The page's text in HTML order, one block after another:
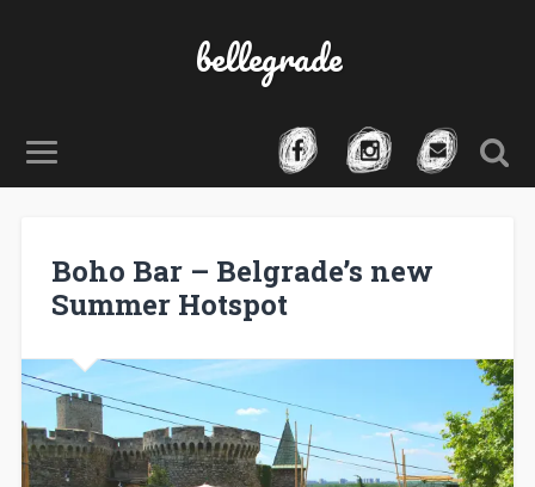
bellegrade
Boho Bar – Belgrade’s new
Summer Hotspot